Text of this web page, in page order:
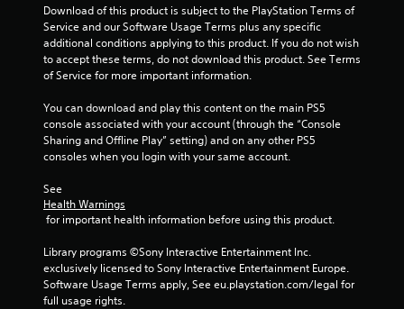
Download of this product is subject to the PlayStation Terms of
Service and our Software Usage Terms plus any specific
additional conditions applying to this product. If you do not wish
to accept these terms, do not download this product. See Terms
of Service for more important information.
You can download and play this content on the main PS5
console associated with your account (through the “Console
Sharing and Offline Play” setting) and on any other PS5
consoles when you login with your same account.
See
Health Warnings
for important health information before using this product.
Library programs ©Sony Interactive Entertainment Inc.
exclusively licensed to Sony Interactive Entertainment Europe.
Software Usage Terms apply, See eu.playstation.com/legal for
full usage rights.